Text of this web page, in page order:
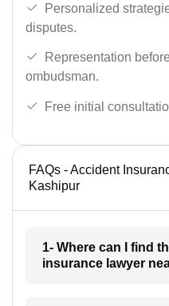
Personalized
disputes.
Representation
ombudsman.
Free initial
FAQs - Accident
Kashipur
1- Where can I find
insurance lawyer